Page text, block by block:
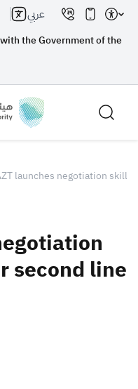
the Government of the
عربي
launches negotiation
second line